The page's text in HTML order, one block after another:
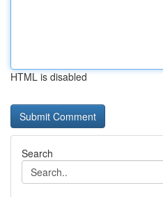
HTML is disabled
Search